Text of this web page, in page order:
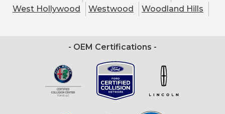
West Hollywood
Westwood Woodland Hills
- OEM Certifications -